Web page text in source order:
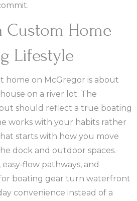
Custom Home
Lifestyle
home on McGregor is about
on a river lot. The
should reflect a true boating
works with your habits rather
starts with how you move
dock and outdoor spaces.
pathways, and
boating gear turn waterfront
convenience instead of a